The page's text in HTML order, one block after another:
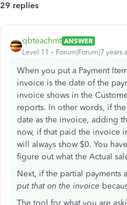
29 replies
qbteachmt ANSWER
Level 11
Forum|Forum|7 years
When you put a Payment
invoice is the date of the
invoice shows in the
reports. In other words, if
date as the invoice, adding
now, if that paid the invoice
will always show $0. You
figure out what the Actual
Next, if the partial payments
put that on the invoice
The tool for what you are